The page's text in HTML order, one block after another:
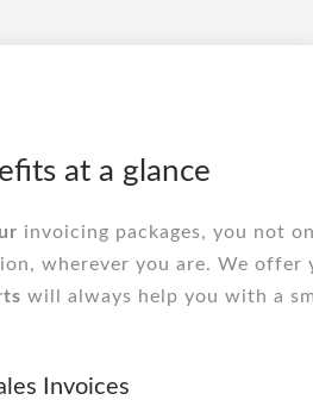
at a glance
invoicing packages, you not
wherever you are. We offer
will always help you with a
Invoices